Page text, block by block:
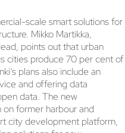
scale smart solutions for
Mikko Martikka,
points out that urban
cities produce 70 per cent of
plans also include an
and offering data
data. The new
on former harbour and
city development platform,